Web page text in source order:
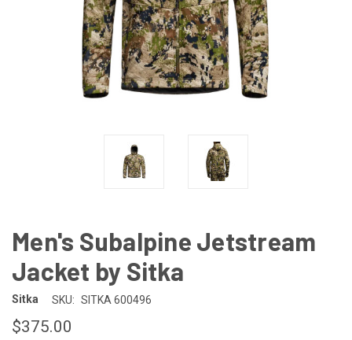
Men's Subalpine Jetstream
Jacket by Sitka
Sitka SKU: SITKA 600496
$375.00